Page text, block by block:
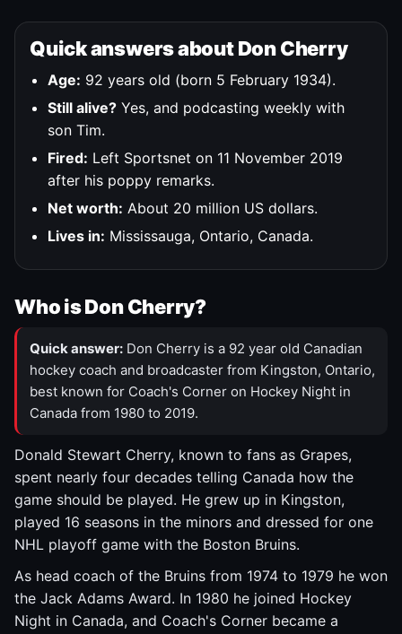
Quick answers about Don Cherry
Age: 92 years old (born 5 February 1934).
Still alive? Yes, and podcasting weekly with
son Tim.
Fired: Left Sportsnet on 11 November 2019
after his poppy remarks.
Net worth: About 20 million US dollars.
Lives in: Mississauga, Ontario, Canada.
Who is Don Cherry?
Quick answer: Don Cherry is a 92 year old Canadian
hockey coach and broadcaster from Kingston, Ontario,
best known for Coach's Corner on Hockey Night in
Canada from 1980 to 2019.
Donald Stewart Cherry, known to fans as Grapes,
spent nearly four decades telling Canada how the
game should be played. He grew up in Kingston,
played 16 seasons in the minors and dressed for one
NHL playoff game with the Boston Bruins.
As head coach of the Bruins from 1974 to 1979 he won
the Jack Adams Award. In 1980 he joined Hockey
Night in Canada, and Coach's Corner became a